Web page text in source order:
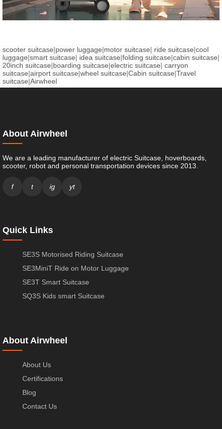
scooter suitcase|power luggage|motor suitcase| ride suitcase|cool
luggage|smart suitcase| idea suitcase|folding suitcase|cabin suitcase|
20inch suitcase|boarding suitcase|electric suitcase| carryon
suitcase|airport suitcase|wheel suitcase|Cabin suitcase|Travel
suitcase|Airwheel
About Airwheel
We are a leading manufacturer of electric Suitcase, hoverboards,
scooter, robot and personal transportation devices since 2013.
f t ig yt
Quick Links
SE3S Motorised Riding Suitcase
SE3MiniT Ride on Motor Luggage
SE3T Smart Suitcase
SQ3S Kids smart Suitcase
About Airwheel
About Us
Certifications
Blog
Contact Us